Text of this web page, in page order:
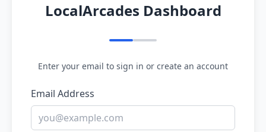
LocalArcades Dashboard
Enter your email to sign in or create an account
Email Address